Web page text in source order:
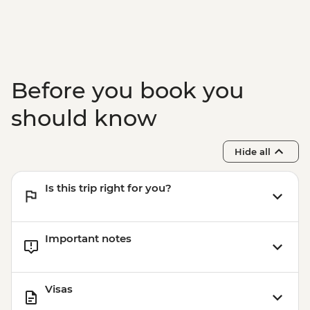
Before you book you
should know
Hide all
Is this trip right for you?
Important notes
Visas